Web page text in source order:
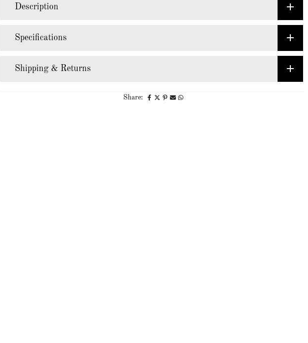
Description
Specifications
Shipping & Returns
Share: